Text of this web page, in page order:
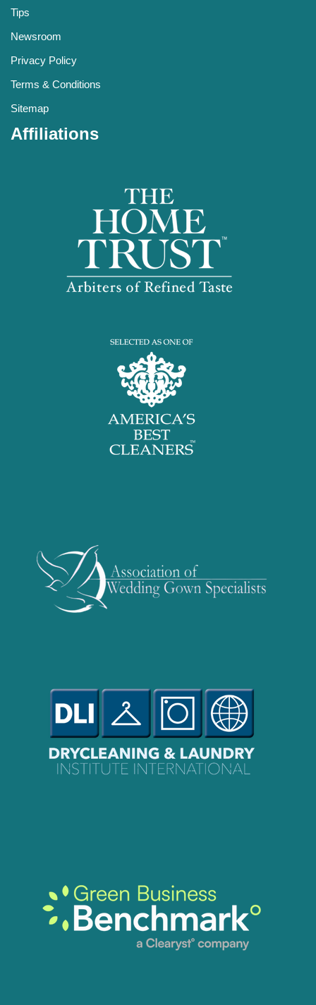
Tips
Newsroom
Privacy Policy
Terms & Conditions
Sitemap
Affiliations